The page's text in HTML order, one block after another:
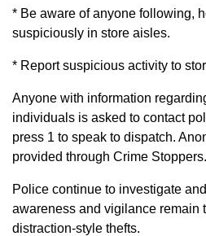
* Be aware of anyone following,
suspiciously in store aisles.
* Report suspicious activity to
Anyone with information
individuals is asked to contact
press 1 to speak to dispatch.
provided through Crime Stoppers.
Police continue to investigate
awareness and vigilance remain
distraction-style thefts.